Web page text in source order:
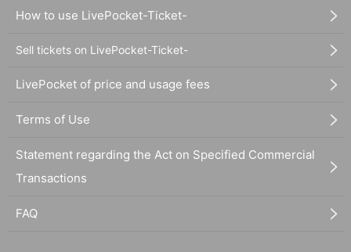
How to use LivePocket-Ticket-
Sell tickets on LivePocket-Ticket-
LivePocket of price and usage fees
Terms of Use
Statement regarding the Act on Specified Commercial
Transactions
FAQ